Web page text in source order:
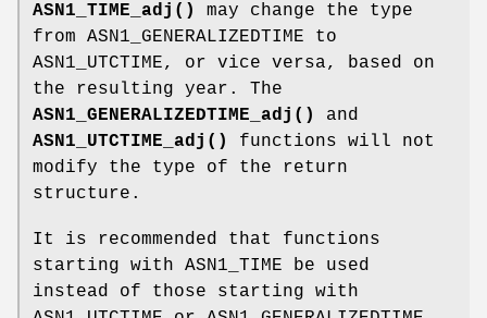
ASN1_TIME_adj()
may change the type
from ASN1_GENERALIZEDTIME to
ASN1_UTCTIME, or vice versa, based on
the resulting year. The
ASN1_GENERALIZEDTIME_adj()
and
ASN1_UTCTIME_adj()
functions will not
modify the type of the return
structure.
It is recommended that functions
starting with ASN1_TIME be used
instead of those starting with